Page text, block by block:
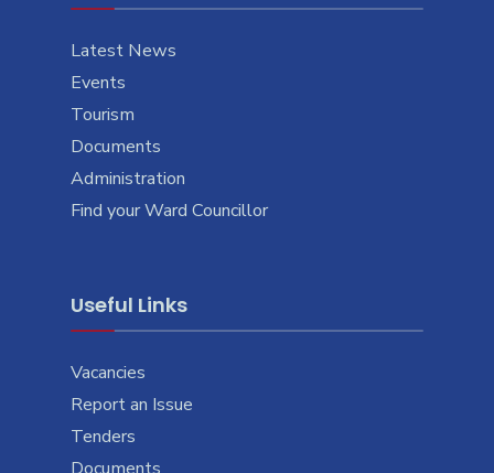
Latest News
Events
Tourism
Documents
Administration
Find your Ward Councillor
Useful Links
Vacancies
Report an Issue
Tenders